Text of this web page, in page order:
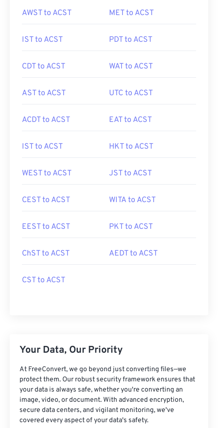
AWST to ACST MET to ACST
IST to ACST PDT to ACST
CDT to ACST WAT to ACST
AST to ACST UTC to ACST
ACDT to ACST EAT to ACST
IST to ACST HKT to ACST
WEST to ACST JST to ACST
CEST to ACST WITA to ACST
EEST to ACST PKT to ACST
ChST to ACST AEDT to ACST
CST to ACST
Your Data, Our Priority
At FreeConvert, we go beyond just converting files—we
protect them. Our robust security framework ensures that
your data is always safe, whether you're converting an
image, video, or document. With advanced encryption,
secure data centers, and vigilant monitoring, we've
covered every aspect of your data's safety.